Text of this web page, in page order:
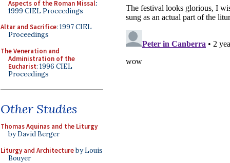
Aspects of the Roman Missal:
1999 CIEL Proceedings
Altar and Sacrifice: 1997 CIEL
Proceedings
The Veneration and
Administration of the
Eucharist: 1996 CIEL
Proceedings
Other Studies
Thomas Aquinas and the Liturgy
by David Berger
Liturgy and Architectureby Louis
Bouyer